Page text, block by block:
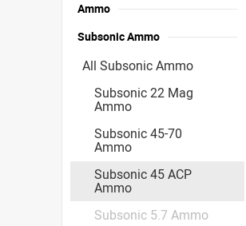
Ammo
Subsonic Ammo
All Subsonic Ammo
Subsonic 22 Mag
Ammo
Subsonic 45-70
Ammo
Subsonic 45 ACP
Ammo
Subsonic 5.7 Ammo